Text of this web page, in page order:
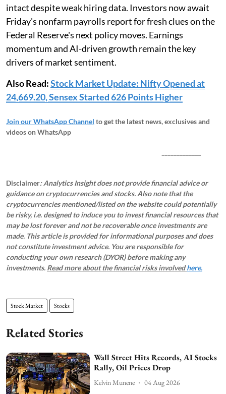
intact despite weak hiring data. Investors now await
Friday's nonfarm payrolls report for fresh clues on the
Federal Reserve's next policy moves. Earnings
momentum and AI-driven growth remain the key
drivers of market sentiment.
Also Read:Stock Market Update: Nifty Opened at
24,669.20, Sensex Started 626 Points Higher
Join our WhatsApp Channel to get the latest news, exclusives and
videos on WhatsApp
Disclaimer: Analytics Insight does not provide financial advice or
guidance on cryptocurrencies and stocks. Also note that the
cryptocurrencies mentioned/listed on the website could potentially
be risky, i.e. designed to induce you to invest financial resources that
may be lost forever and not be recoverable once investments are
made. This article is provided for informational purposes and does
not constitute investment advice. You are responsible for
conducting your own research (DYOR) before making any
investments. Read more about the financial risks involvedhere.
Stock Market Stocks
Related Stories
Wall Street Hits Records, AI Stocks
Rally, Oil Prices Drop
Kelvin Munene 04 Aug 2026